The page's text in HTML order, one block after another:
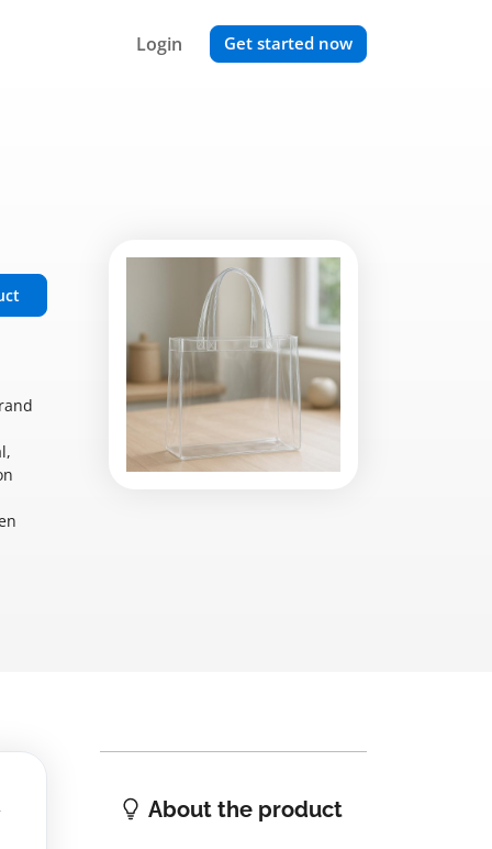
Login Get started now
About the product